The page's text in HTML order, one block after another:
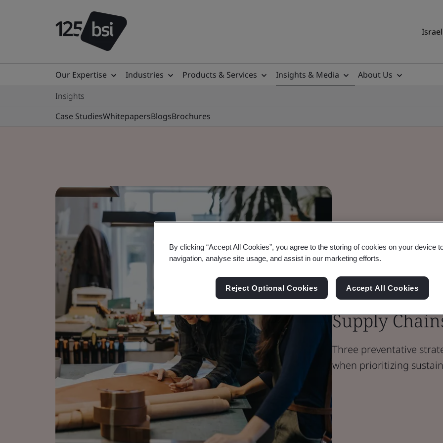
Our Expertise Industries Products & Services Insights & Media
About Us
Insights
Case StudiesWhitepapersBlogsBrochures
Blog
Eliminating
Supply
Three preventative
when prioritizing
By clicking “Accept All Cookies”, you agree to the storing of cookies on your device
navigation, analyse site usage, and assist in our marketing efforts.
Reject Optional Cookies Accept All Cookies